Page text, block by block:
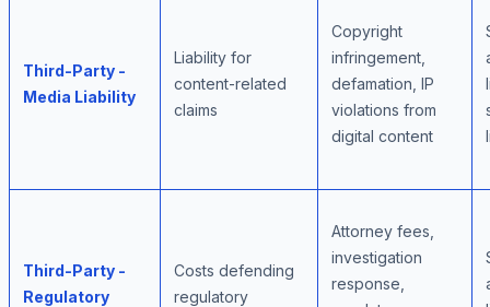
Third-Party -
Media Liability
Liability for
content-related
claims
Copyright
infringement,
defamation, IP
violations from
digital content
Third-Party -
Regulatory
Costs defending
regulatory
Attorney fees,
investigation
response,